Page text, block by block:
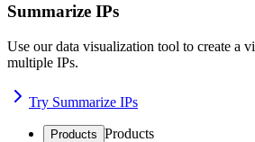
Summarize IPs
Use our data visualization tool to create a
multiple IPs.
Try Summarize IPs
Products Products